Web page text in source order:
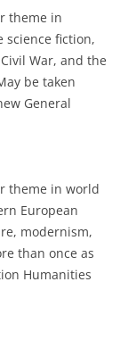
theme in
science fiction,
War, and the
be taken
General
theme in world
European
modernism,
than once as
Humanities